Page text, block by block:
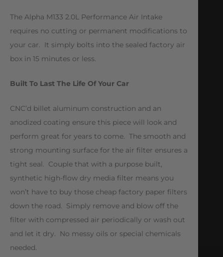
The Alpha M133 2.0L Performance Air Intake
requires no cutting or permanent modifications to
your car. It simply bolts into the sealed factory air
box in 15 minutes or less.
Built To Last The Life Of Your Car
CNC’d billet aluminum construction and an
anodized coating ensure this piece will look and
perform great for years to come. The smooth and
strong mounting surface for the air filter ensures a
tight seal. Couple that with a purpose built,
synthetic high-flow dry media filter means you
won’t have to buy those cheap factory paper filters
down the road. Simply remove and blow off the
filter with compressed air periodically or wash out
and let it dry. No messy oils or special chemicals
needed.